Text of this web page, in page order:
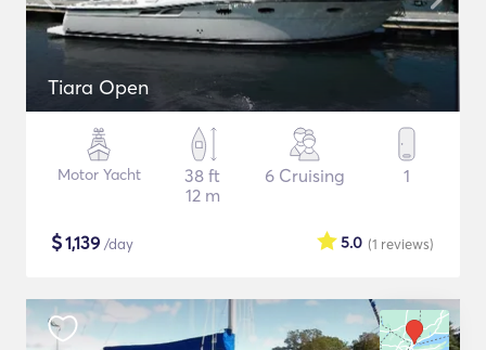
Tiara Open
Motor Yacht
38 ft
12 m
6 Cruising 1
$1,139 /day (1 reviews)
5.0